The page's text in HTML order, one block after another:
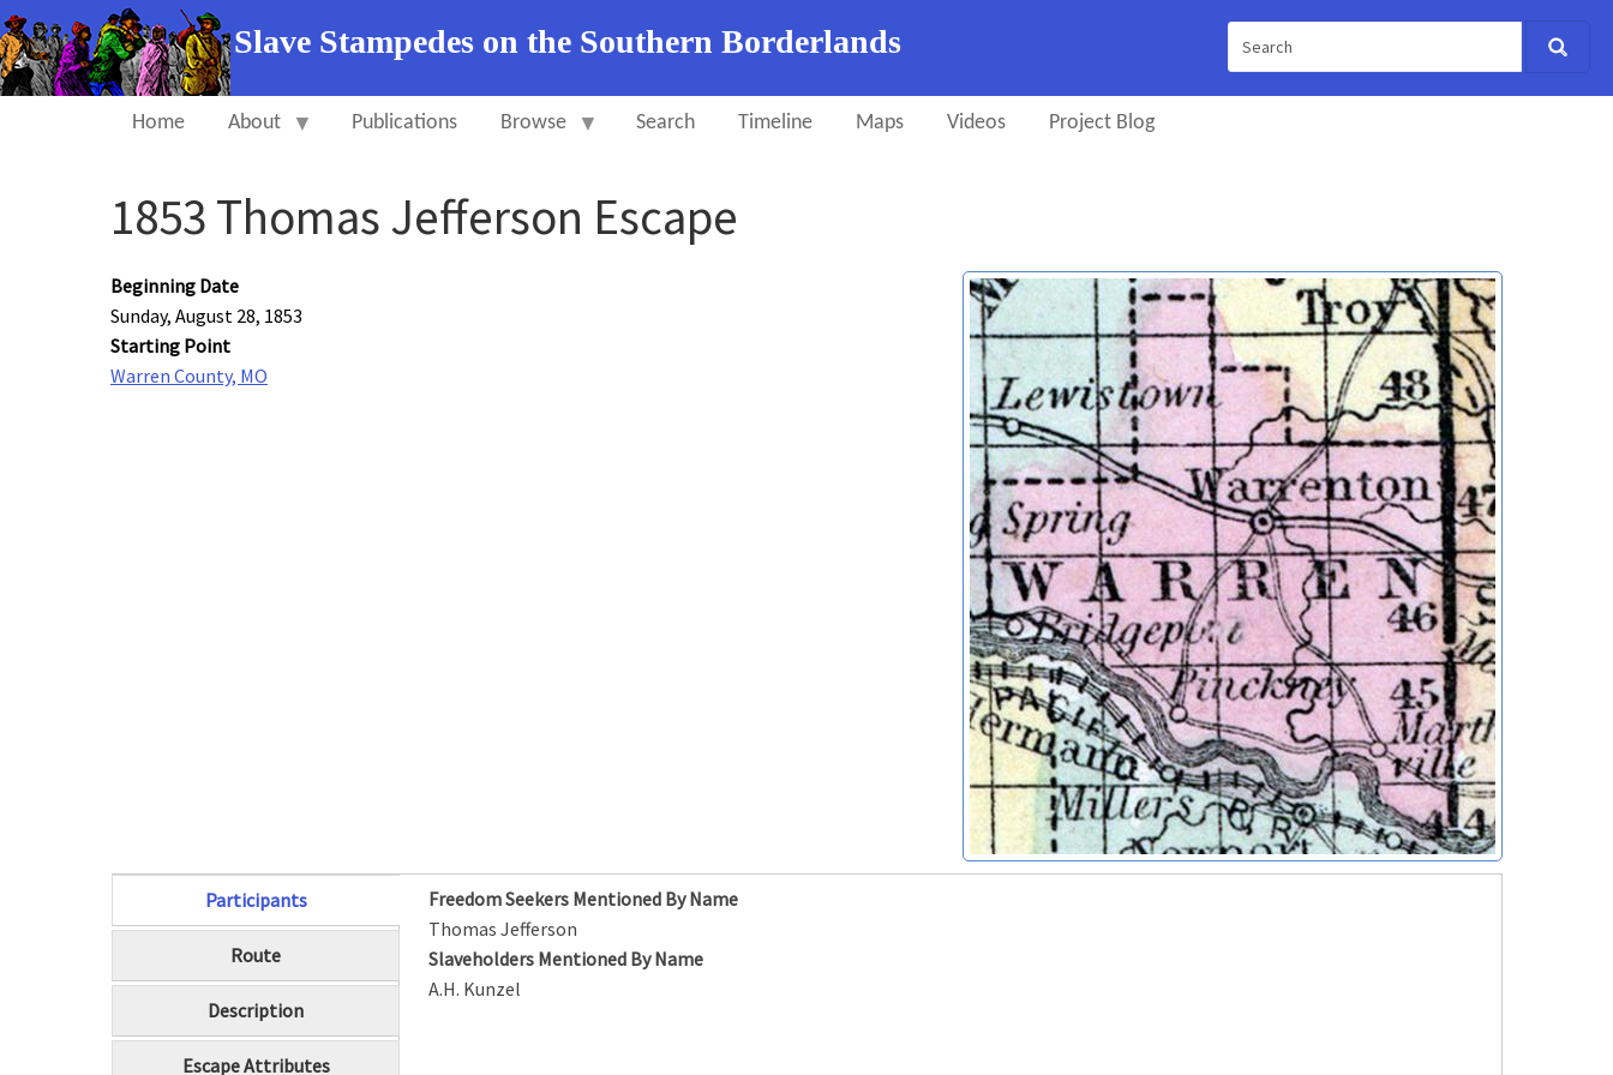
Slave Stampedes on the Southern Borderlands
Home About Publications Browse Search Timeline Maps Videos Project Blog
1853 Thomas Jefferson Escape
Beginning Date
Sunday, August 28, 1853
Starting Point
Warren County, MO
Participants
(active tab)
Route
Description
Escape Attributes
Freedom Seekers Mentioned By Name
Thomas Jefferson
Slaveholders Mentioned By Name
A.H. Kunzel